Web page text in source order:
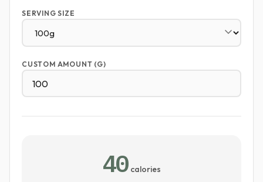
SERVING SIZE
CUSTOM AMOUNT (G)
40 calories